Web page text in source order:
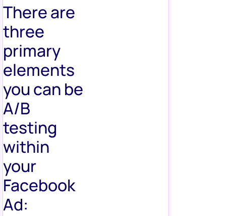
There are
three
primary
elements
you can be
A/B
testing
within
your
Facebook
Ad: